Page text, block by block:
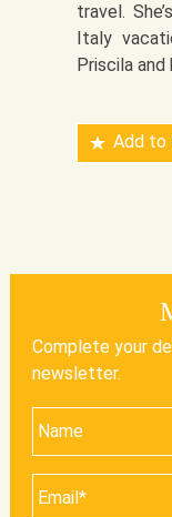
travel.
Italy
Priscila
Add to
Complete your
newsletter.